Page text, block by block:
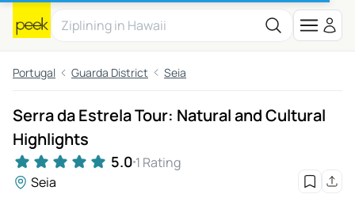
Portugal Guarda District Seia
Serra da Estrela Tour: Natural and Cultural
Highlights
5.0 1 Rating
Seia